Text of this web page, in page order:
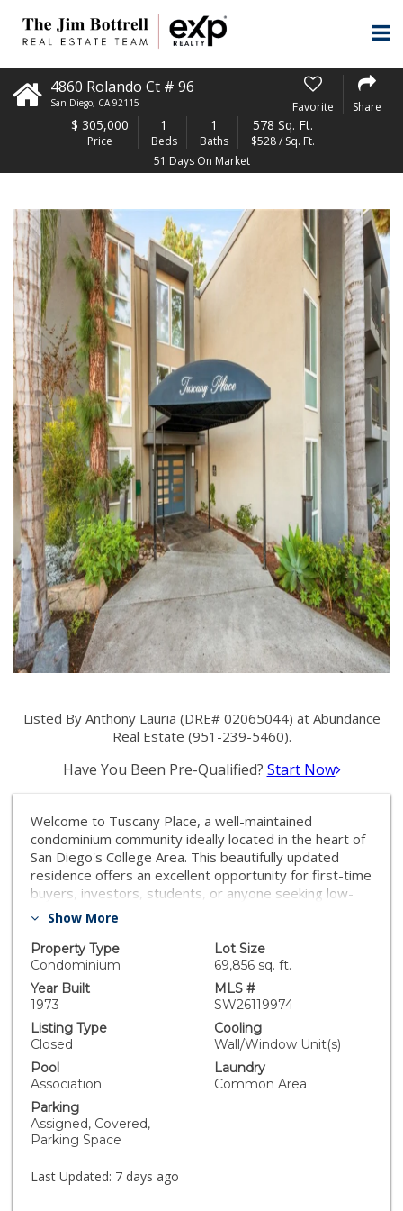
4860 Rolando Ct # 96
San Diego, CA 92115 Favorite Share
$ 305,000
Price
1
Beds
1
Baths
578 Sq. Ft.
$528 / Sq. Ft.
51 Days On Market
Listed By Anthony Lauria (DRE# 02065044) at Abundance
Real Estate (951-239-5460).
Have You Been Pre-Qualified? Start Now
Welcome to Tuscany Place, a well-maintained
condominium community ideally located in the heart of
San Diego's College Area. This beautifully updated
residence offers an excellent opportunity for first-time
buyers, investors, students, or anyone seeking low-
maintenance living near San Diego State University.
throughout, complemented by upgraded 5-inch
baseboards that provide a clean, modern finish. The
kitchen features granite countertops, ample cabinet
space, and opens seamlessly to the living area,
creating a functional layout perfect for everyday living
and entertaining. Abundant natural light enhances the
home's bright and inviting atmosphere. This desirable
top-floor end unit offers added privacy, sharing only
one common wall with a neighboring residence, and is
conveniently located near stair access for easy entry
and exit. The unit also features a private walkout
balcony, providing the perfect space to enjoy your
enjoy access to community amenities including a pool,
Show More
Property Type
Condominium
Lot Size
69,856 sq. ft.
Year Built
1973
MLS #
SW26119974
Listing Type
Closed
Cooling
Wall/Window Unit(s)
Pool
Association
Laundry
Common Area
Parking
Assigned, Covered,
Parking Space
Last Updated: 7 days ago